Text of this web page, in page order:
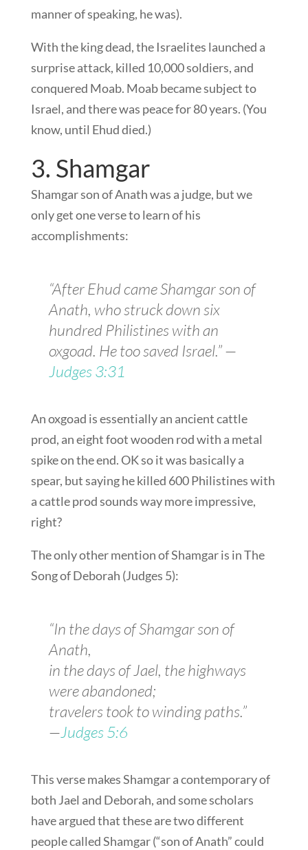
manner of speaking, he was).
With the king dead, the Israelites launched a
surprise attack, killed 10,000 soldiers, and
conquered Moab. Moab became subject to
Israel, and there was peace for 80 years. (You
know, until Ehud died.)
3. Shamgar
Shamgar son of Anath was a judge, but we
only get one verse to learn of his
accomplishments:
“After Ehud came Shamgar son of
Anath, who struck down six
hundred Philistines with an
oxgoad. He too saved Israel.” —
Judges 3:31
An oxgoad is essentially an ancient cattle
prod, an eight foot wooden rod with a metal
spike on the end. OK so it was basically a
spear, but saying he killed 600 Philistines with
a cattle prod sounds way more impressive,
right?
The only other mention of Shamgar is in The
Song of Deborah (Judges 5):
“In the days of Shamgar son of
Anath,
in the days of Jael, the highways
were abandoned;
travelers took to winding paths.”
—Judges 5:6
This verse makes Shamgar a contemporary of
both Jael and Deborah, and some scholars
have argued that these are two different
people called Shamgar (“son of Anath” could